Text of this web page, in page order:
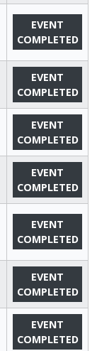
EVENT
COMPLETED
EVENT
COMPLETED
EVENT
COMPLETED
EVENT
COMPLETED
EVENT
COMPLETED
EVENT
COMPLETED
EVENT
COMPLETED